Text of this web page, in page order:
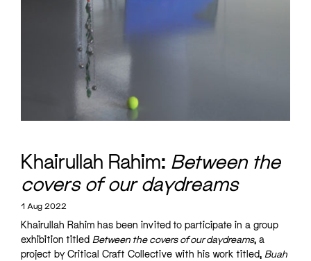
Khairullah Rahim: Between the
covers of our daydreams
1 Aug 2022
Khairullah Rahim has been invited to participate in a group
exhibition titled Between the covers of our daydreams, a
project by Critical Craft Collective with his work titled, Buah